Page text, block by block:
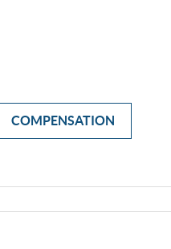
COMPENSATION